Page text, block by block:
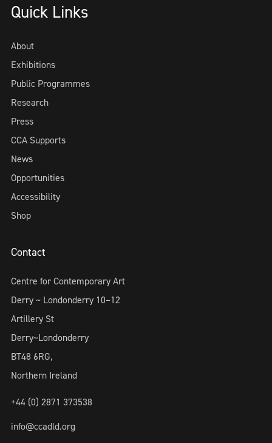
Quick Links
About
Exhibitions
Public Programmes
Research
Press
CCA Supports
News
Opportunities
Accessibility
Shop
Contact
Centre for Contemporary Art
Derry ~ Londonderry 10–12
Artillery St
Derry~Londonderry
BT48 6RG,
Northern Ireland
+44 (0) 2871 373538
info@ccadld.org